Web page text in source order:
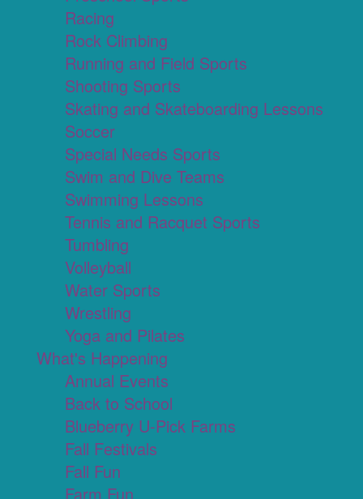
Racing
Rock Climbing
Running and Field Sports
Shooting Sports
Skating and Skateboarding Lessons
Soccer
Special Needs Sports
Swim and Dive Teams
Swimming Lessons
Tennis and Racquet Sports
Tumbling
Volleyball
Water Sports
Wrestling
Yoga and Pilates
What's Happening
Annual Events
Back to School
Blueberry U-Pick Farms
Fall Festivals
Fall Fun
Farm Fun